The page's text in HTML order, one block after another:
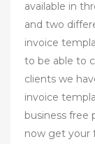
available in
and two
invoice
to be able to
clients we
invoice
business free
now get your